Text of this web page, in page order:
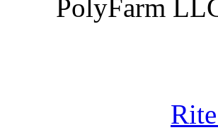
PolyFarm